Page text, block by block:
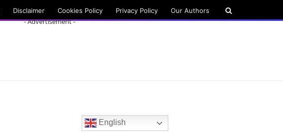
Disclaimer Cookies Policy Privacy Policy Our Authors
- Advertisement -
English